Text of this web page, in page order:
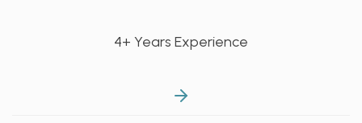
4+ Years Experience